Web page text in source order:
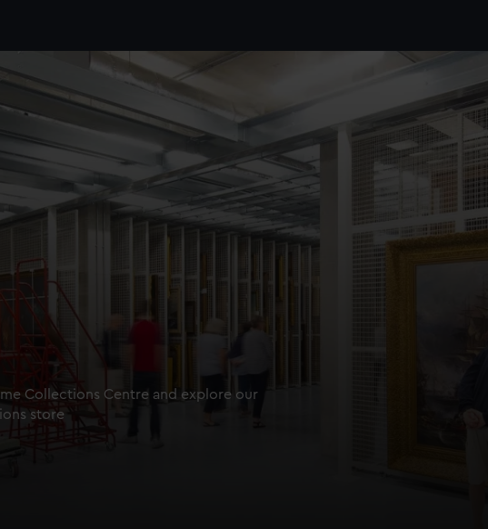
Collections Centre and explore our
store